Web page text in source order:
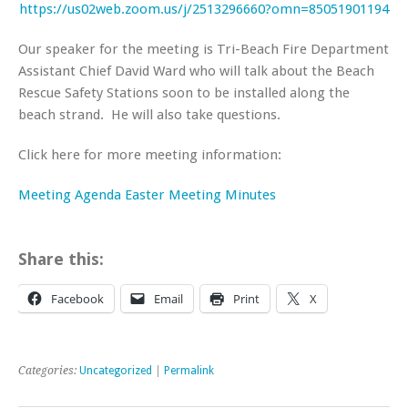
https://us02web.zoom.us/j/2513296660?omn=85051901194
Our speaker for the meeting is Tri-Beach Fire Department
Assistant Chief David Ward who will talk about the Beach
Rescue Safety Stations soon to be installed along the
beach strand. He will also take questions.
Click here for more meeting information:
Meeting Agenda Easter Meeting Minutes
Share this:
Facebook Email Print X
Categories: Uncategorized Permalink